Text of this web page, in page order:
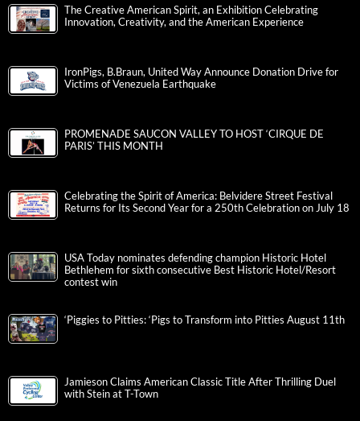
The Creative American Spirit, an Exhibition Celebrating
Innovation, Creativity, and the American Experience
IronPigs, B.Braun, United Way Announce Donation Drive for
Victims of Venezuela Earthquake
PROMENADE SAUCON VALLEY TO HOST ‘CIRQUE DE
PARIS’ THIS MONTH
Celebrating the Spirit of America: Belvidere Street Festival
Returns for Its Second Year for a 250th Celebration on July 18
USA Today nominates defending champion Historic Hotel
Bethlehem for sixth consecutive Best Historic Hotel/Resort
contest win
‘Piggies to Pitties: ‘Pigs to Transform into Pitties August 11th
Jamieson Claims American Classic Title After Thrilling Duel
with Stein at T-Town